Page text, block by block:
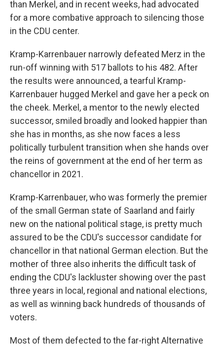
than Merkel, and in recent weeks, had advocated
for a more combative approach to silencing those
in the CDU center.
Kramp-Karrenbauer narrowly defeated Merz in the
run-off winning with 517 ballots to his 482. After
the results were announced, a tearful Kramp-
Karrenbauer hugged Merkel and gave her a peck on
the cheek. Merkel, a mentor to the newly elected
successor, smiled broadly and looked happier than
she has in months, as she now faces a less
politically turbulent transition when she hands over
the reins of government at the end of her term as
chancellor in 2021.
Kramp-Karrenbauer, who was formerly the premier
of the small German state of Saarland and fairly
new on the national political stage, is pretty much
assured to be the CDU's successor candidate for
chancellor in that national German election. But the
mother of three also inherits the difficult task of
ending the CDU's lackluster showing over the past
three years in local, regional and national elections,
as well as winning back hundreds of thousands of
voters.
Most of them defected to the far-right Alternative